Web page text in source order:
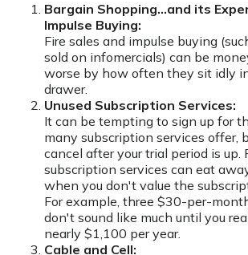
Bargain Shopping…and its
Impulse Buying:
Fire sales and impulse buying
sold on infomercials) can be
worse by how often they sit idly
drawer.
Unused Subscription Services:
It can be tempting to sign up for
many subscription services offer,
cancel after your trial period is up.
subscription services can eat
when you don't value the
For example, three $30-per-
don't sound like much until you
nearly $1,100 per year.
Cable and Cell: